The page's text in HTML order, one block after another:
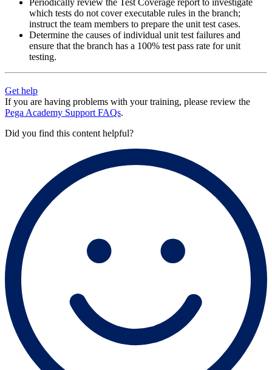
which tests do not cover executable rules in the branch;
instruct the team members to prepare the unit test cases.
Determine the causes of individual unit test failures and
ensure that the branch has a 100% test pass rate for unit
testing.
Get help
If you are having problems with your training, please review the
Pega Academy Support FAQs.
Did you find this content helpful?